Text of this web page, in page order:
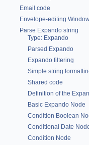
Email code
Envelope-editing
Parse Expando string
Type: Expando
Parsed Expando
Expando filtering
Simple string
Shared code
Definition of the
Basic Expando Node
Condition Boolean
Conditional Date
Condition Node